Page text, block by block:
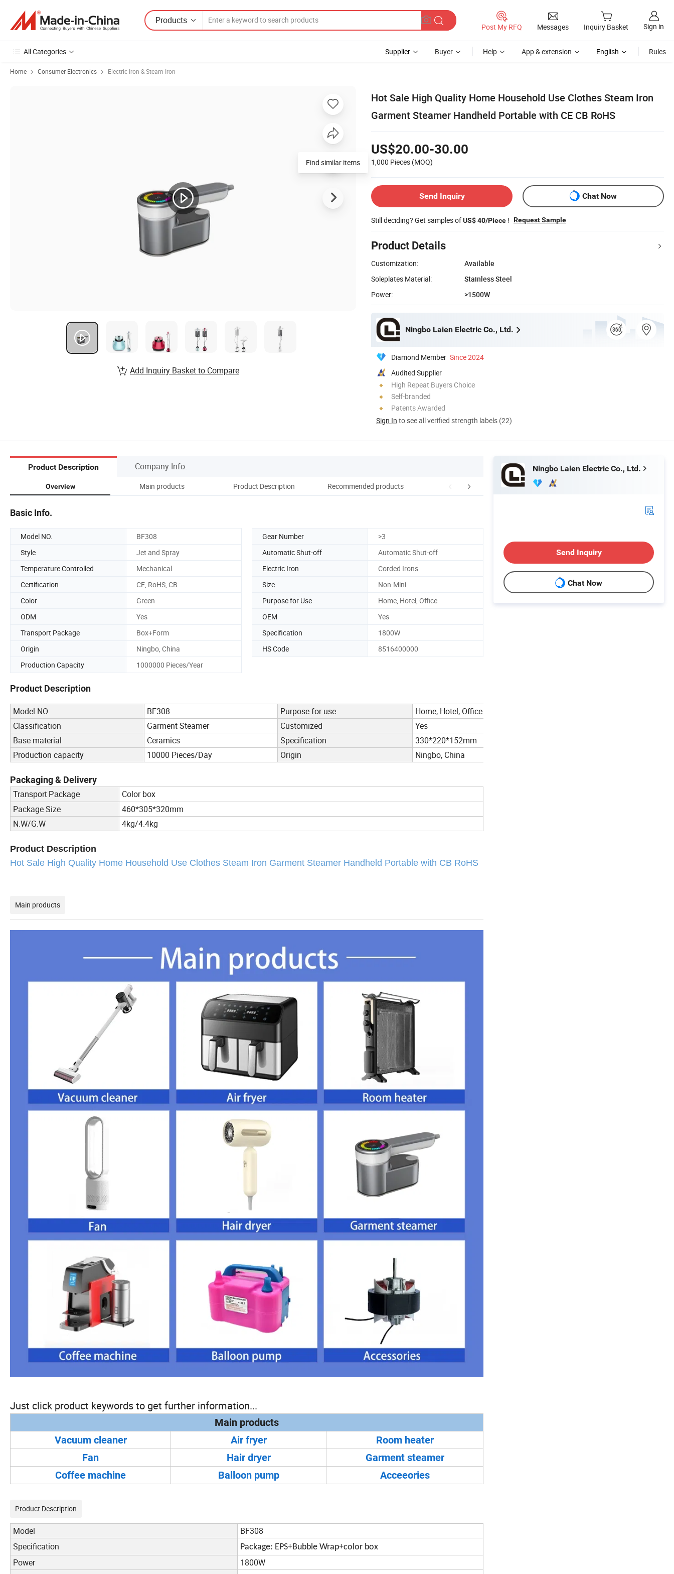
Products
Post My RFQ Messages Inquiry Basket Sign in
All Categories Supplier Buyer Help App & extension English Rules
Home Consumer Electronics Electric Iron & Steam Iron
Hot Sale High Quality Home Household Use Clothes Steam Iron
Garment Steamer Handheld Portable with CE CB RoHS
US$20.00-30.00
1,000 Pieces (MOQ)
Send Inquiry Chat Now
Still deciding? Get samples ofUS$ 40/Piece ! Request Sample
Product Details
Customization:
Available
Soleplates Material:
Stainless Steel
Power:
>1500W
Ningbo Laien Electric Co., Ltd.
Diamond Member Since 2024
Audited Supplier
High Repeat Buyers Choice
Self-branded
Patents Awarded
Sign In to see all verified strength labels (22)
Find similar items
Add Inquiry Basket to Compare
Product Description Company Info.
Overview Main products Product Description Recommended products Company Profile
Basic Info.
Model NO. BF308 Gear Number
>3
Style
Jet and Spray Automatic Shut-off
Automatic Shut-off
Temperature Controlled
Mechanical Electric Iron
Corded Irons
Certification
CE, RoHS, CB Size
Non-Mini
Color
Green Purpose for Use
Home, Hotel, Office
ODM
Yes OEM
Yes
Transport Package
Box+Form Specification
1800W
Origin
Ningbo, China HS Code
8516400000
Production Capacity
1000000 Pieces/Year
Product Description
Model NO BF308 Purpose for use
Home, Hotel, Office
Classification
Garment Steamer Customized
Yes
Base material
Ceramics Specification
330*220*152mm
Production capacity
10000 Pieces/Day Origin Ningbo, China
Packaging & Delivery
Transport Package
Color box
Package Size
460*305*320mm
N.W/G.W
4kg/4.4kg
Product Description
Hot Sale High Quality Home Household Use Clothes Steam Iron Garment Steamer Handheld Portable with CB RoHS
Main products
Just click product keywords to get further information...
Main products
Vacuum cleaner
Air fryer
Room heater
Fan
Hair dryer
Garment steamer
Coffee machine
Balloon pump Acceeories
Product Description
Model
BF308
Specification
Package: EPS+Bubble Wrap+color box
Power
1800W
Ningbo Laien Electric Co., Ltd.
Send Inquiry
Chat Now